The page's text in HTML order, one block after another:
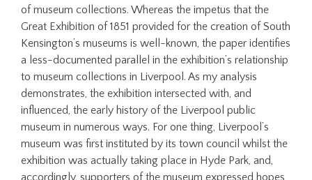
of museum collections. Whereas the impetus that the
Great Exhibition of 1851 provided for the creation of South
Kensington’s museums is well-known, the paper identifies
a less-documented parallel in the exhibition’s relationship
to museum collections in Liverpool. As my analysis
demonstrates, the exhibition intersected with, and
influenced, the early history of the Liverpool public
museum in numerous ways. For one thing, Liverpool’s
museum was first instituted by its town council whilst the
exhibition was actually taking place in Hyde Park, and,
accordingly, supporters of the museum expressed hopes